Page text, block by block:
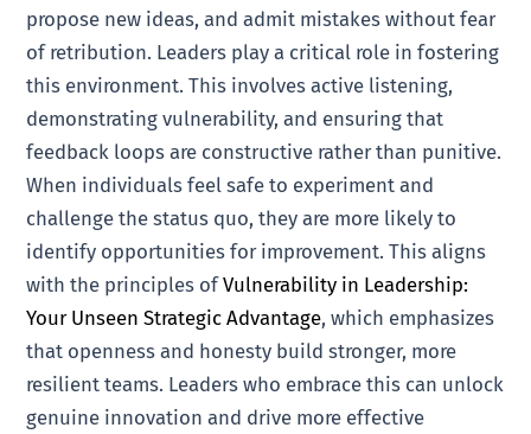
propose new ideas, and admit mistakes without fear
of retribution. Leaders play a critical role in fostering
this environment. This involves active listening,
demonstrating vulnerability, and ensuring that
feedback loops are constructive rather than punitive.
When individuals feel safe to experiment and
challenge the status quo, they are more likely to
identify opportunities for improvement. This aligns
with the principles ofVulnerability in Leadership:
Your Unseen Strategic Advantage, which emphasizes
that openness and honesty build stronger, more
resilient teams. Leaders who embrace this can unlock
genuine innovation and drive more effective